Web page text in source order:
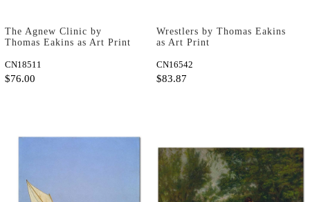
The Agnew Clinic by
Thomas Eakins as Art Print
CN18511
$76.00
Wrestlers by Thomas Eakins
as Art Print
CN16542
$83.87